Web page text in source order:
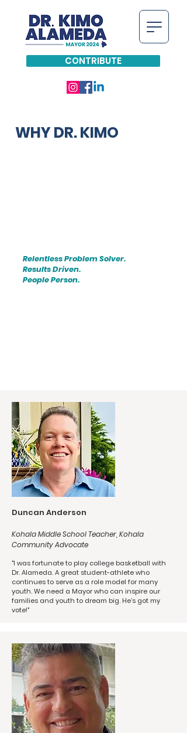
CONTRIBUTE
WHY DR. KIMO
Relentless Problem Solver.
Results Driven.
People Person.
Duncan Anderson
Kohala Middle School Teacher, Kohala
Community Advocate
"I was fortunate to play college basketball with
Dr. Alameda. A great student-athlete who
continues to serve as a role model for many
youth. We need a Mayor who can inspire our
families and youth to dream big. He’s got my
vote!"